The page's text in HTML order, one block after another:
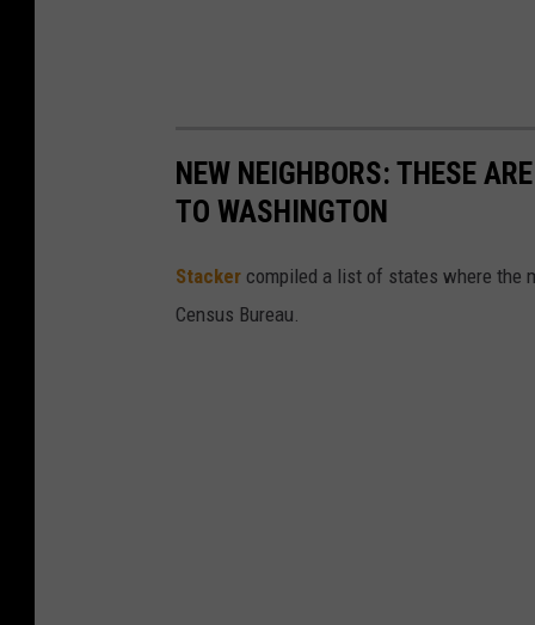
NEW NEIGHBORS: THESE
TO WASHINGTON
Stacker compiled a list of states where the
Census Bureau.